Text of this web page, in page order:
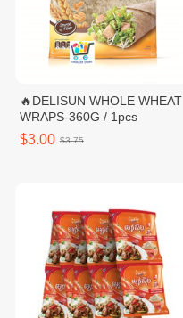
🔥DELISUN WHOLE WHEAT
WRAPS-360G / 1pcs
$3.00 $3.75